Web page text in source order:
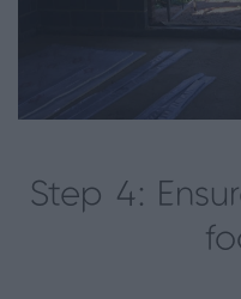
Step 4: